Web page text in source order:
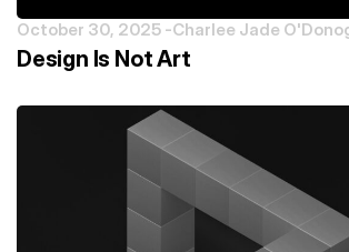
October 30, 2025 -Charlee Jade
Design Is Not Art